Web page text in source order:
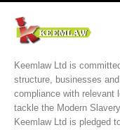
Keemlaw Ltd is
structure, businesses
compliance with relevant
tackle the Modern
Keemlaw Ltd is pledged